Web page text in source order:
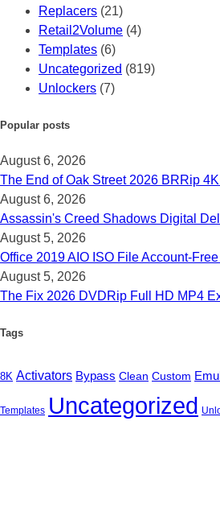
Replacers (21)
Retail2Volume (4)
Templates (6)
Uncategorized (819)
Unlockers (7)
Popular posts
August 6, 2026
The End of Oak Street 2026 BRRip
August 6, 2026
Assassin's Creed Shadows Digital
August 5, 2026
Office 2019 AIO ISO File Account-
August 5, 2026
The Fix 2026 DVDRip Full HD MP4
Tags
8K Activators Bypass Clean Custom
Templates Uncategorized